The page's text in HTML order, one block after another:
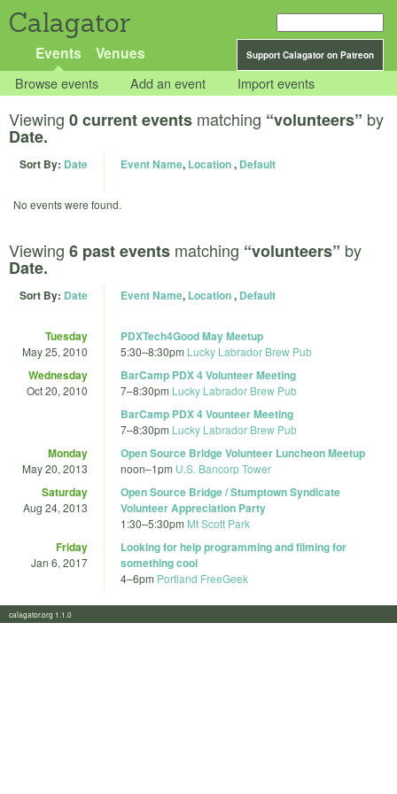
Calagator
Support Calagator on Patreon
Events Venues
Browse events Add an event Import events
Viewing 0 current events matching “volunteers” by
Date.
Sort By: Date Event Name, Location, Default
No events were found.
Viewing 6 past events matching “volunteers” by
Date.
Sort By: Date Event Name, Location, Default
Tuesday
May 25, 2010
PDXTech4Good May Meetup
5:30–8:30pm Lucky Labrador Brew Pub
Wednesday
Oct 20, 2010
BarCamp PDX 4 Volunteer Meeting
7–8:30pm Lucky Labrador Brew Pub
BarCamp PDX 4 Vounteer Meeting
7–8:30pm Lucky Labrador Brew Pub
Monday
May 20, 2013
Open Source Bridge Volunteer Luncheon Meetup
noon–1pm U.S. Bancorp Tower
Saturday
Aug 24, 2013
Open Source Bridge / Stumptown Syndicate
Volunteer Appreciation Party
1:30–5:30pm Mt Scott Park
Friday
Jan 6, 2017
Looking for help programming and filming for
something cool
4–6pm Portland FreeGeek
calagator.org 1.1.0